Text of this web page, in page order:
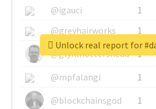
@igauci
1
@greyhairworks
1
@glynmottershead
1
@mpfalangi
1
@blockchainsgod
1
Unlock real report for